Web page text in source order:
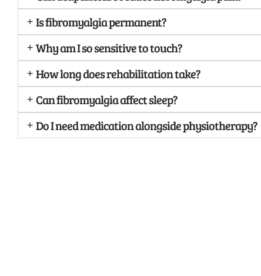
Is fibromyalgia permanent?
Why am I so sensitive to touch?
How long does rehabilitation take?
Can fibromyalgia affect sleep?
Do I need medication alongside physiotherapy?